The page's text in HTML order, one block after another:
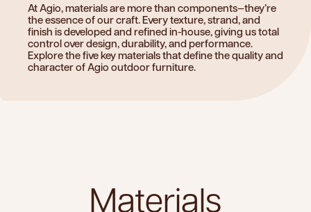
At Agio, materials are more than components—they’re
the essence of our craft. Every texture, strand, and
finish is developed and refined in-house, giving us total
control over design, durability, and performance.
Explore the five key materials that define the quality and
character of Agio outdoor furniture.
Materials